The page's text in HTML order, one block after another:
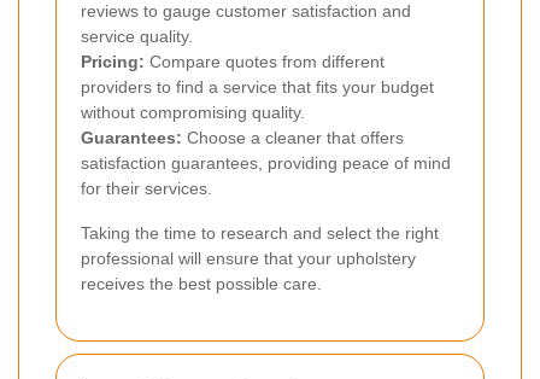
reviews to gauge customer satisfaction and
service quality.
Pricing: Compare quotes from different
providers to find a service that fits your budget
without compromising quality.
Guarantees: Choose a cleaner that offers
satisfaction guarantees, providing peace of mind
for their services.
Taking the time to research and select the right
professional will ensure that your upholstery
receives the best possible care.